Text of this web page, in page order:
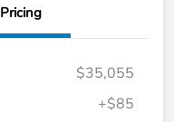
Pricing
$35,055
+$85